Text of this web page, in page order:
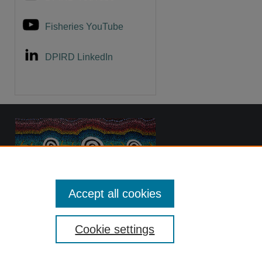
Fisheries YouTube
DPIRD LinkedIn
Cookie settings
Accept all cookies